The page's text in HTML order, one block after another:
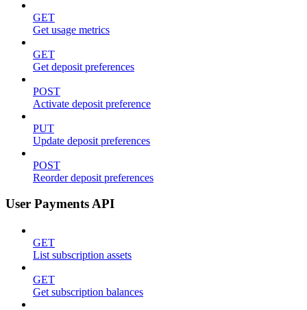
GET
Get usage metrics
GET
Get deposit preferences
POST
Activate deposit preference
PUT
Update deposit preferences
POST
Reorder deposit preferences
User Payments API
GET
List subscription assets
GET
Get subscription balances